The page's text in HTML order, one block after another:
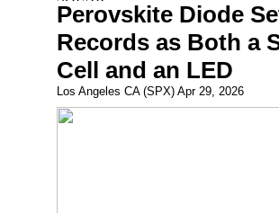
Perovskite Diode
Records as Both a
Cell and an LED
Los Angeles CA (SPX) Apr 29, 2026